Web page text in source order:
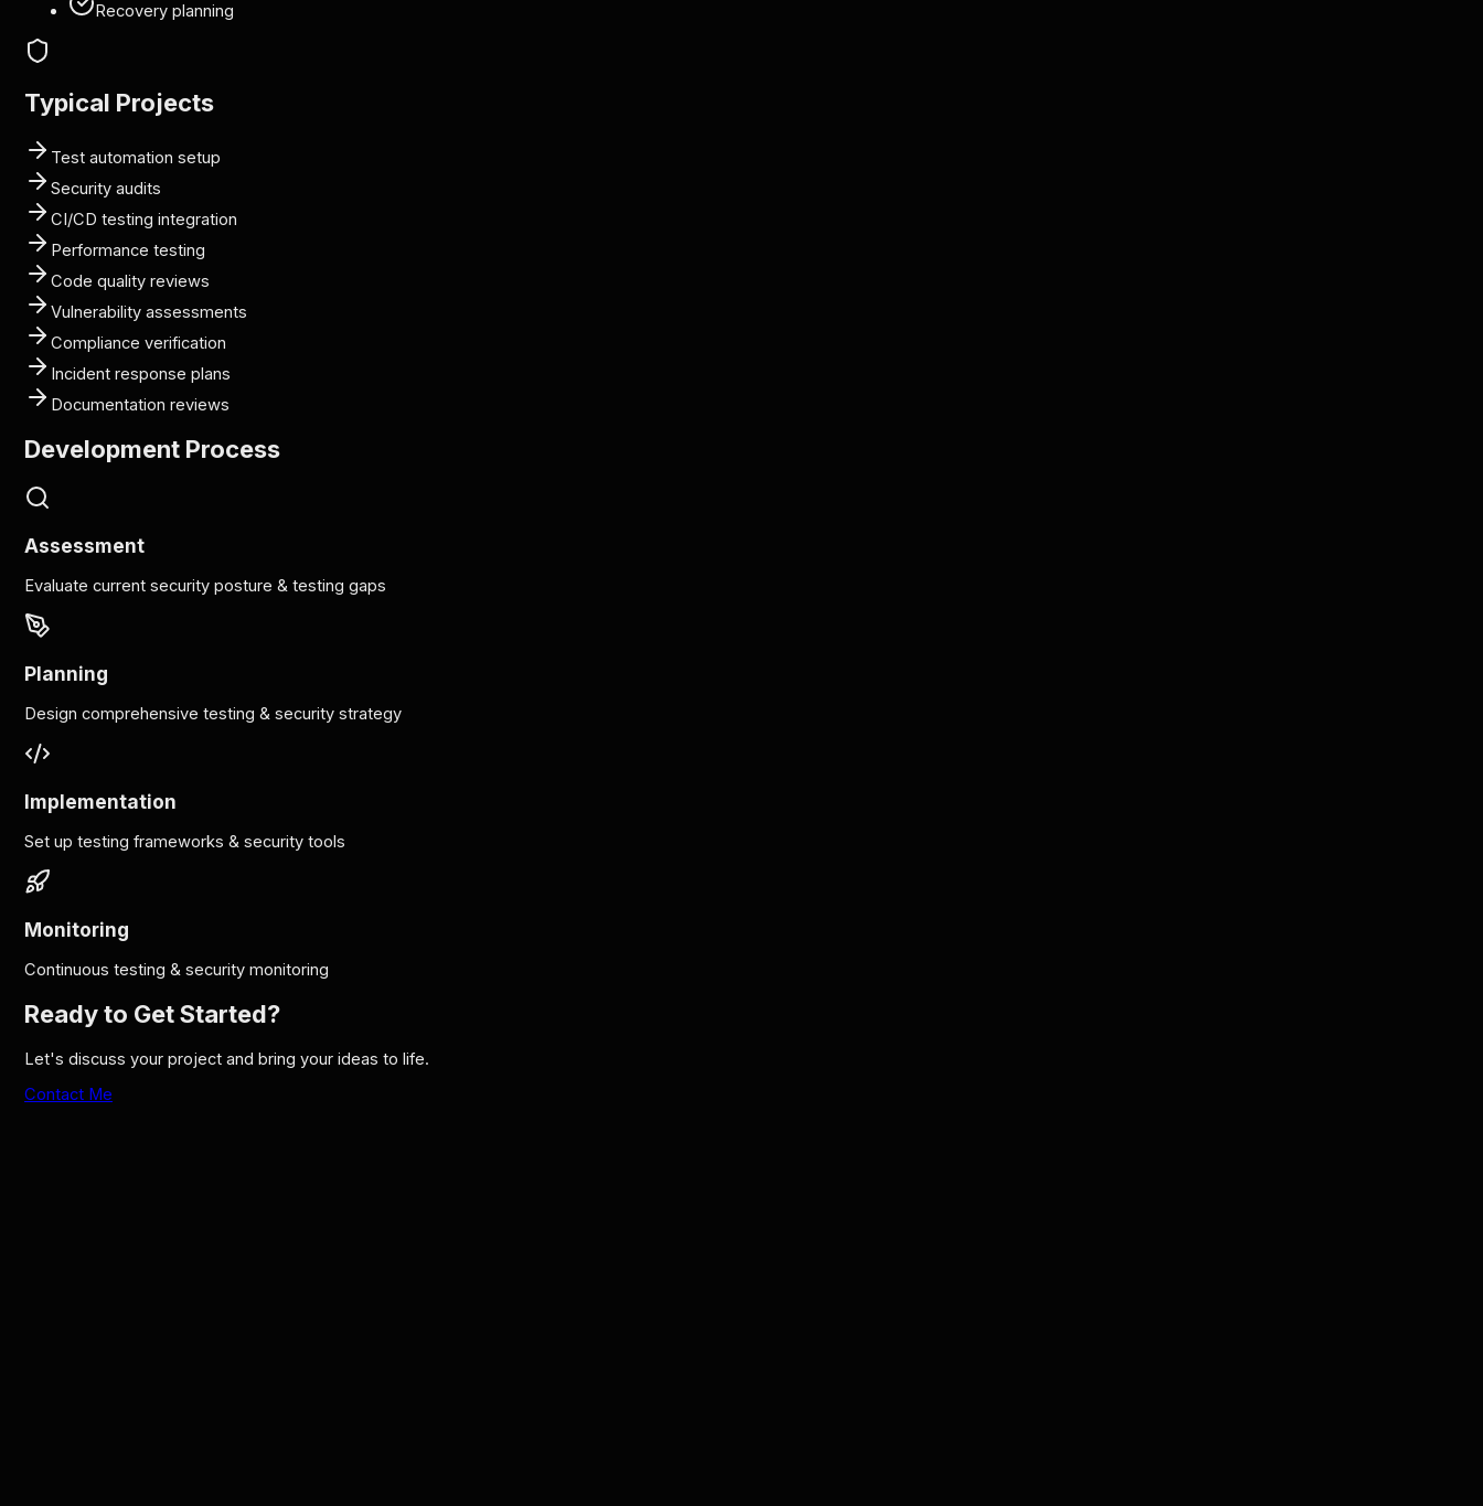
Recovery planning
Typical Projects
Test automation setup
Security audits
CI/CD testing integration
Performance testing
Code quality reviews
Vulnerability assessments
Compliance verification
Incident response plans
Documentation reviews
Development Process
Assessment
Evaluate current security posture & testing gaps
Planning
Design comprehensive testing & security strategy
Implementation
Set up testing frameworks & security tools
Monitoring
Continuous testing & security monitoring
Ready to Get Started?
Let's discuss your project and bring your ideas to life.
Contact Me